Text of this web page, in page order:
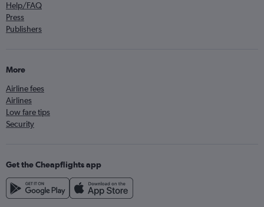
Help/FAQ
Press
Publishers
More
Airline fees
Airlines
Low fare tips
Security
Get the Cheapflights app